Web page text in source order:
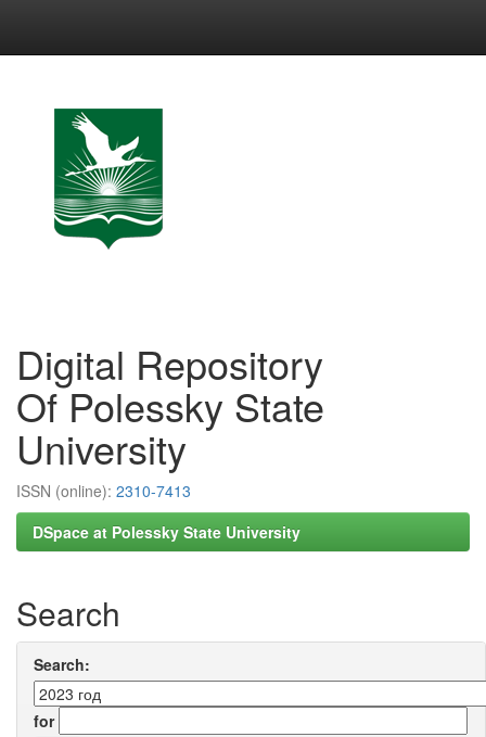
Digital Repository
Of Polessky State
University
ISSN (online): 2310-7413
DSpace at Polessky State University
Search
Search:
for